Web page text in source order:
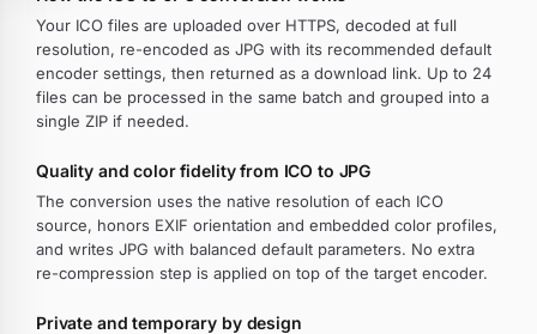
Your ICO files are uploaded over HTTPS, decoded at full
resolution, re-encoded as JPG with its recommended default
encoder settings, then returned as a download link. Up to 24
files can be processed in the same batch and grouped into a
single ZIP if needed.
Quality and color fidelity from ICO to JPG
The conversion uses the native resolution of each ICO
source, honors EXIF orientation and embedded color profiles,
and writes JPG with balanced default parameters. No extra
re-compression step is applied on top of the target encoder.
Private and temporary by design